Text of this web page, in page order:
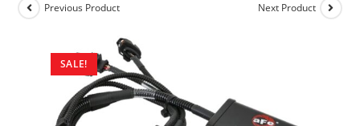
SALE!
Previous Product Next Product